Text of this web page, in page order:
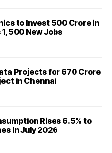
to Invest ₹500 Crore in
New Jobs
Projects for ₹670 Crore
in Chennai
Rises 6.5% to
in July 2026